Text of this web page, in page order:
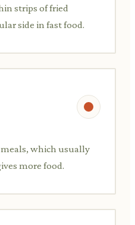
strips of fried
side in fast food.
which usually
more food.